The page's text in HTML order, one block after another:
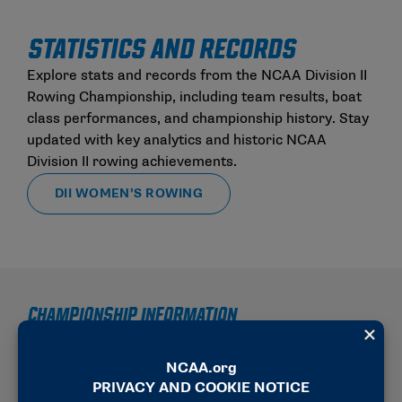
STATISTICS AND RECORDS
Explore stats and records from the NCAA Division II
Rowing Championship, including team results, boat
class performances, and championship history. Stay
updated with key analytics and historic NCAA
Division II rowing achievements.
DII WOMEN’S ROWING
CHAMPIONSHIP INFORMATION
2025-26 SCHEDULE OF EVENTS